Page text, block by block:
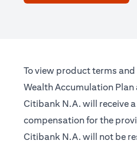
To view product terms
Wealth Accumulation
Citibank N.A. will receive
compensation for the
Citibank N.A. will not be